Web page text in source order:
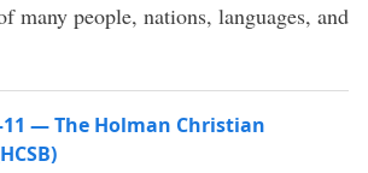
many people, nations, languages, and
— The Holman Christian